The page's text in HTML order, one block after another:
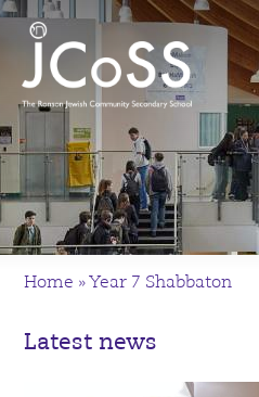
Home » Year 7 Shabbaton
Latest news